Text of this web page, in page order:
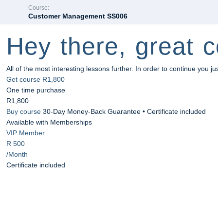
Course:
Customer Management SS006
Hey there, great
All of the most interesting lessons further. In order to continue you
Get course R1,800
One time purchase
R1,800
Buy course 30-Day Money-Back Guarantee • Certificate included
Available with Memberships
VIP Member
R 500
/Month
Certificate included